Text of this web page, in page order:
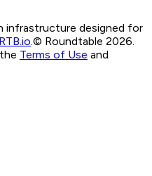
infrastructure designed for
RTB.io © Roundtable 2026.
Terms of Use and